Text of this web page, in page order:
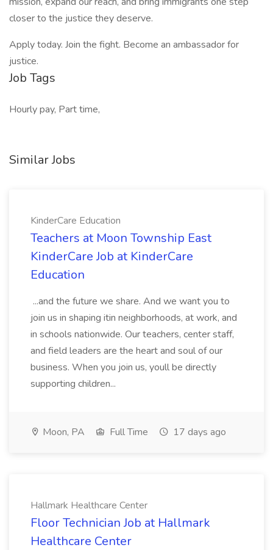
closer to the justice they deserve.
Apply today. Join the fight. Become an ambassador for
justice.
Job Tags
Hourly pay, Part time,
Similar Jobs
KinderCare Education
Teachers at Moon Township East
KinderCare Job at KinderCare
Education
...and the future we share. And we want you to
join us in shaping itin neighborhoods, at work, and
in schools nationwide. Our teachers, center staff,
and field leaders are the heart and soul of our
business. When you join us, youll be directly
supporting children...
Moon, PA Full Time 17 days ago
Hallmark Healthcare Center
Floor Technician Job at Hallmark
Healthcare Center